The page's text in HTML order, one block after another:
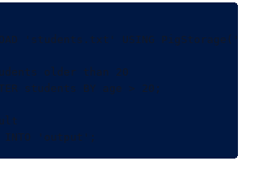
'students.txt' USING
older than 20
students BY age > 20;